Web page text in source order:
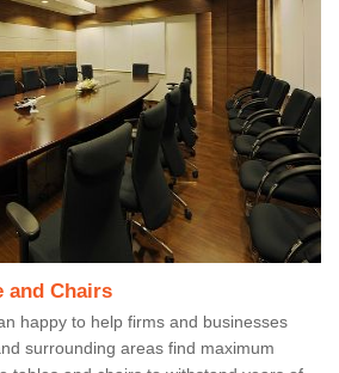
and Chairs
happy to help firms and businesses
surrounding areas find maximum